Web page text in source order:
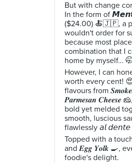
But with change
In the form of
($24.00) 🍝🇯🇵, a
wouldn't order for
because most
combination that I
home by myself...
However, I can
worth every cent!
flavours from
𝑷𝒂𝒓𝒎𝒆𝒔𝒂𝒏 𝑪𝒉𝒆𝒆𝒔𝒆
bold yet melded
smooth, luscious
flawlessly 𝘢𝘭 𝘥𝘦𝘯𝘵𝘦
Topped with a
and 𝑬𝒈𝒈 𝒀𝒐𝒍𝒌 🍳,
foodie's delight.